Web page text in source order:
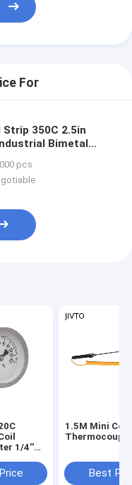
For
350C 2.5in
Bimetal
pcs
1/4''
Gauge
1.5M Mini
Thermocouple
Best